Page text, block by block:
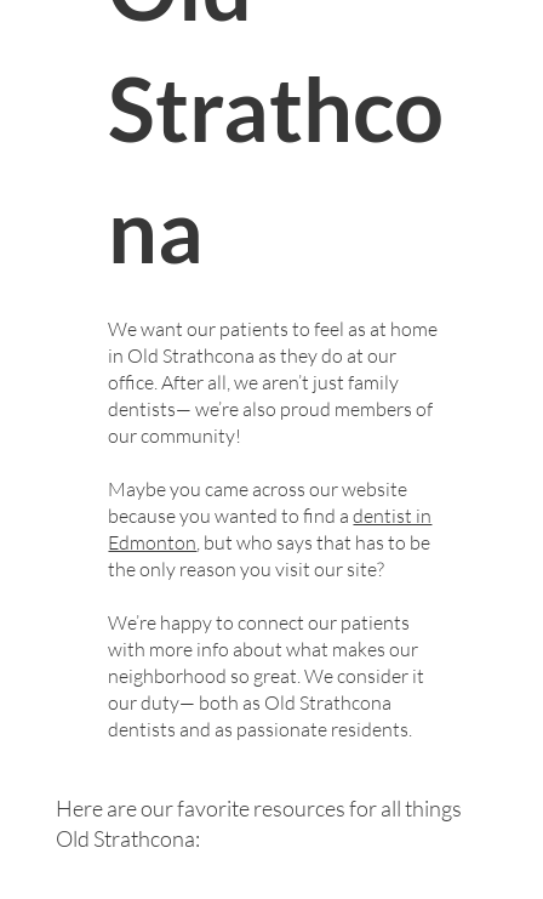
Strathco
na
We want our patients to feel as at home
in Old Strathcona as they do at our
office. After all, we aren’t just family
dentists— we’re also proud members of
our community!
Maybe you came across our website
because you wanted to find adentist in
Edmonton , but who says that has to be
the only reason you visit our site?
We’re happy to connect our patients
with more info about what makes our
neighborhood so great. We consider it
our duty— both as Old Strathcona
dentists and as passionate residents.
Here are our favorite resources for all things
Old Strathcona: